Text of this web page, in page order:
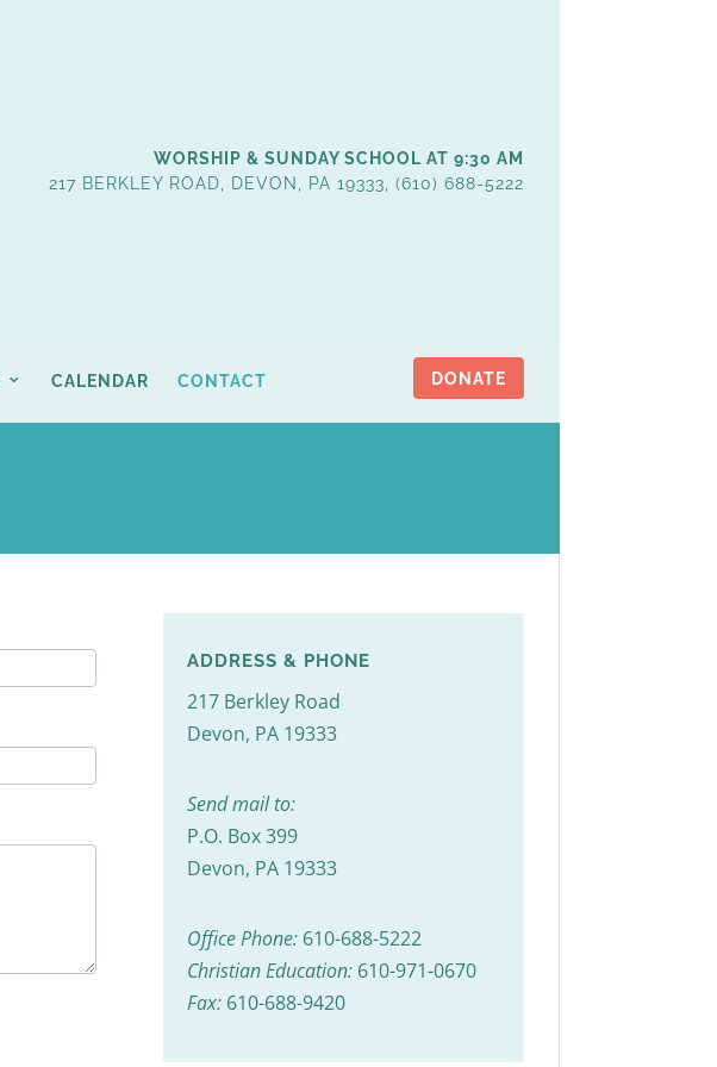
WORSHIP & SUNDAY SCHOOL AT 9:30 AM
217 BERKLEY ROAD, DEVON, PA 19333, (610) 688-5222
CALENDAR CONTACT DONATE
ADDRESS & PHONE
217 Berkley Road
Devon, PA 19333
Send mail to:
P.O. Box 399
Devon, PA 19333
Office Phone:610-688-5222
Christian Education:610-971-0670
Fax:610-688-9420